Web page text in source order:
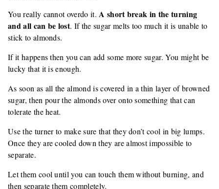
You really cannot overdo it. A short break in the turning
and all can be lost. If the sugar melts too much it is unable to
stick to almonds.
If it happens then you can add some more sugar. You might be
lucky that it is enough.
As soon as all the almond is covered in a thin layer of browned
sugar, then pour the almonds over onto something that can
tolerate the heat.
Use the turner to make sure that they don’t cool in big lumps.
Once they are cooled down they are almost impossible to
separate.
Let them cool until you can touch them without burning, and
then separate them completely.